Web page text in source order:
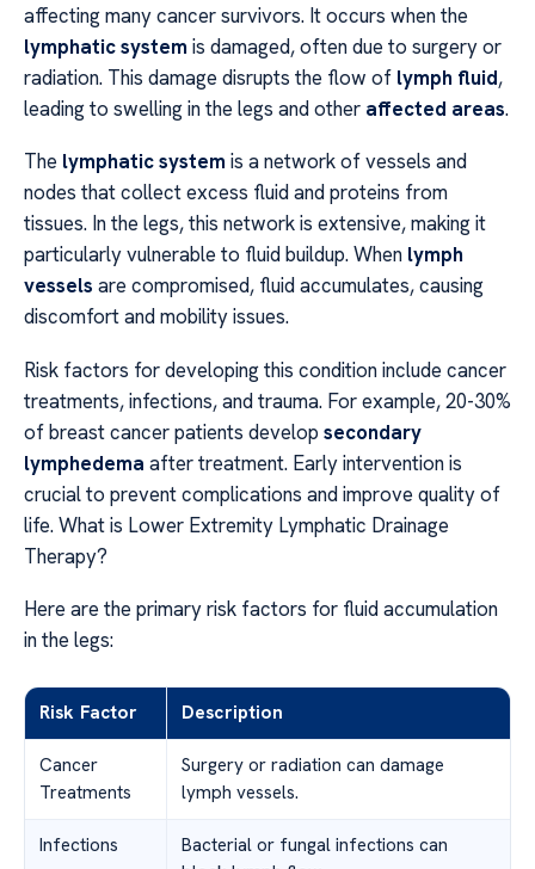
affecting many cancer survivors. It occurs when the
lymphatic system is damaged, often due to surgery or
radiation. This damage disrupts the flow of lymph fluid,
leading to swelling in the legs and other affected areas.
The lymphatic system is a network of vessels and
nodes that collect excess fluid and proteins from
tissues. In the legs, this network is extensive, making it
particularly vulnerable to fluid buildup. When lymph
vessels are compromised, fluid accumulates, causing
discomfort and mobility issues.
Risk factors for developing this condition include cancer
treatments, infections, and trauma. For example, 20-30%
of breast cancer patients develop secondary
lymphedema after treatment. Early intervention is
crucial to prevent complications and improve quality of
life. What is Lower Extremity Lymphatic Drainage
Therapy?
Here are the primary risk factors for fluid accumulation
in the legs:
Risk Factor Description
Cancer
Treatments
Surgery or radiation can damage
lymph vessels.
Infections
Bacterial or fungal infections can